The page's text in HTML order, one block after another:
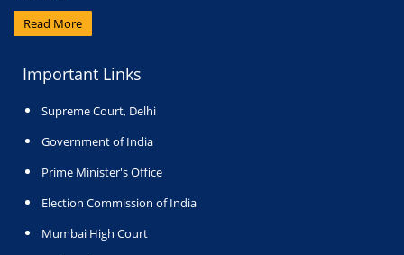
Read More
Important Links
Supreme Court, Delhi
Government of India
Prime Minister's Office
Election Commission of India
Mumbai High Court